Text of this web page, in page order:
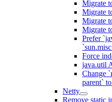
Migrate
Migrate
Migrate
Migrate
Prefer
Force
java.util
Change
parent`
Netty
Remove static